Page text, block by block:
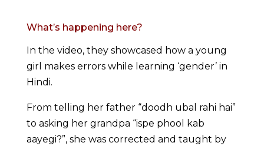
What’s happening here?
In the video, they showcased how a young
girl makes errors while learning ‘gender’ in
Hindi.
From telling her father “doodh ubal rahi hai”
to asking her grandpa “ispe phool kab
aayegi?”, she was corrected and taught by